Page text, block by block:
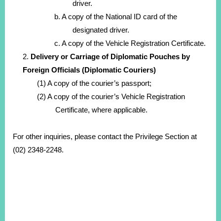
driver.
b. A copy of the National ID card of the
designated driver.
c. A copy of the Vehicle Registration Certificate.
2. Delivery or Carriage of Diplomatic Pouches by
Foreign Officials (Diplomatic Couriers)
(1) A copy of the courier’s passport;
(2) A copy of the courier’s Vehicle Registration
Certificate, where applicable.
For other inquiries, please contact the Privilege Section at
(02) 2348-2248.